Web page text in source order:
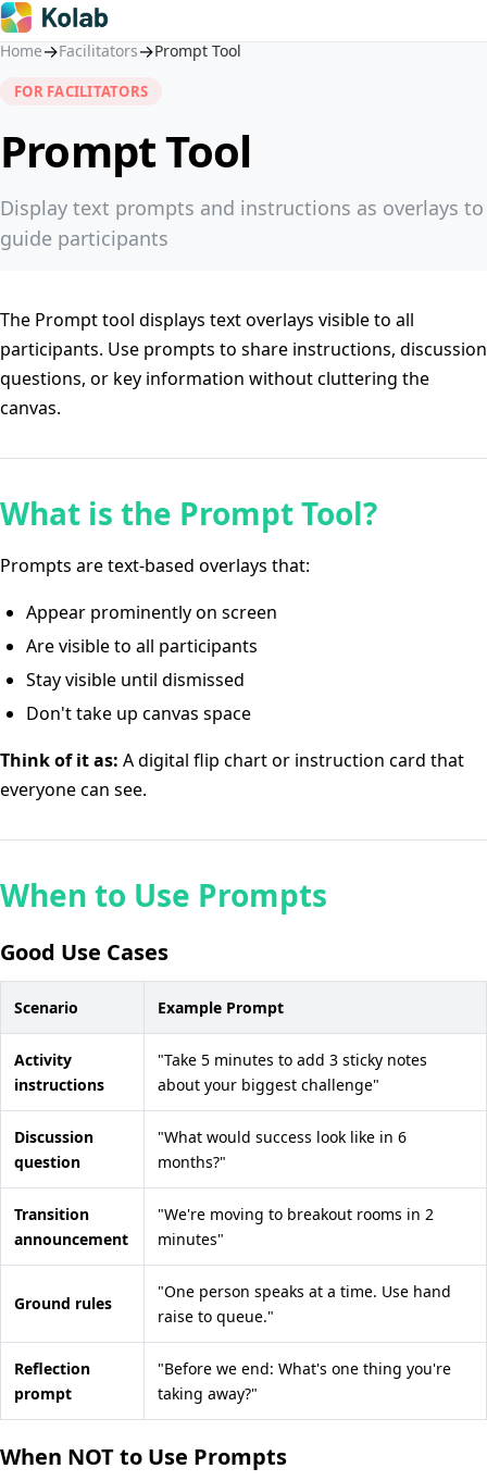
Home→Facilitators→Prompt Tool
FOR FACILITATORS
Prompt Tool
Display text prompts and instructions as overlays to
guide participants
The Prompt tool displays text overlays visible to all
participants. Use prompts to share instructions, discussion
questions, or key information without cluttering the
canvas.
What is the Prompt Tool?
Prompts are text-based overlays that:
Appear prominently on screen
Are visible to all participants
Stay visible until dismissed
Don't take up canvas space
Think of it as: A digital flip chart or instruction card that
everyone can see.
When to Use Prompts
Good Use Cases
Scenario Example Prompt
Activity
instructions
"Take 5 minutes to add 3 sticky notes
about your biggest challenge"
Discussion
question
"What would success look like in 6
months?"
Transition
announcement
"We're moving to breakout rooms in 2
minutes"
Ground rules
"One person speaks at a time. Use hand
raise to queue."
Reflection
prompt
"Before we end: What's one thing you're
taking away?"
When NOT to Use Prompts